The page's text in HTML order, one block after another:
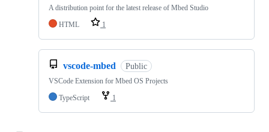
A distribution point for the latest release of Mbed Studio
HTML
1
vscode-mbed Public
VSCode Extension for Mbed OS Projects
TypeScript
1